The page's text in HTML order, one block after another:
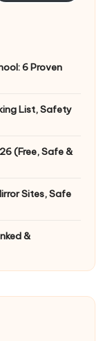
6 Proven
List, Safety
(Free, Safe &
Sites, Safe
&